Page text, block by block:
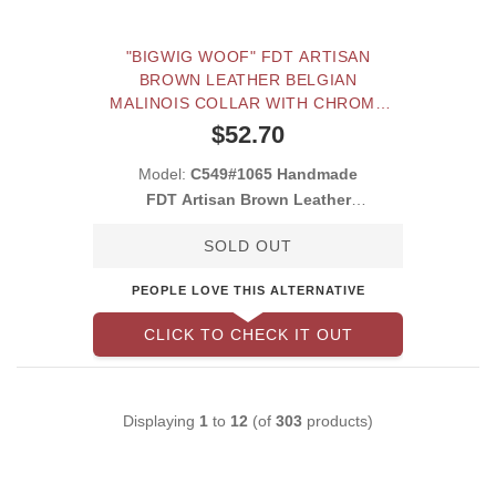
"BIGWIG WOOF" FDT ARTISAN
BROWN LEATHER BELGIAN
MALINOIS COLLAR WITH CHROME
PLATED STARS AND SQUARE
$52.70
Model: C549#1065 Handmade
FDT Artisan Brown Leather
SOLD OUT
PEOPLE LOVE THIS ALTERNATIVE
CLICK TO CHECK IT OUT
Displaying 1 to 12 (of 303 products)